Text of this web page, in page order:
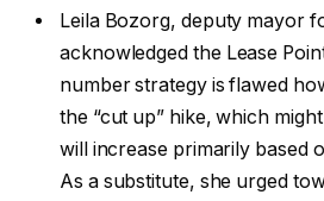
Leila Bozorg, deputy mayor
acknowledged the Lease
number strategy is flawed
the “cut up” hike, which
will increase primarily based
As a substitute, she urged